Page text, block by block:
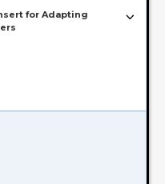
for Adapting